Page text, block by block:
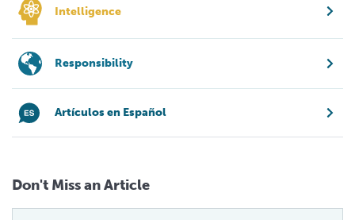
Intelligence
Responsibility
Artículos en Español
Don't Miss an Article